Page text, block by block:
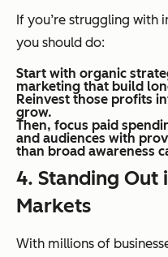
If you’re struggling with
you should do:
Start with organic
marketing that build
Reinvest those profits
grow.
Then, focus paid
and audiences with
than broad awareness
4. Standing Out
Markets
With millions of